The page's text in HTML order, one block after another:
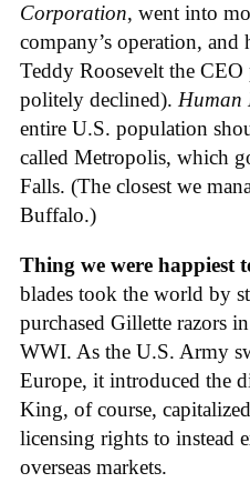
Corporation, went into
company’s operation, and
Teddy Roosevelt the
politely declined). Human
entire U.S. population
called Metropolis, which
Falls. (The closest we
Buffalo.)
Thing we were happiest
blades took the world by
purchased Gillette razors
WWI. As the U.S. Army
Europe, it introduced the
King, of course,
licensing rights to instead
overseas markets.